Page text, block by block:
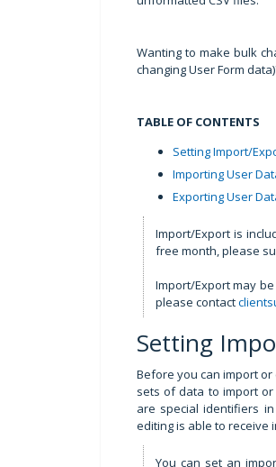
Wanting to make bulk
changing User Form
TABLE OF CONTENTS
Setting Import/
Importing User
Exporting User
Import/Export is
free month, please
Import/Export may
please contact
Setting
Before you can import
sets of data to import
are special identifiers
editing is able to receive
You can set an